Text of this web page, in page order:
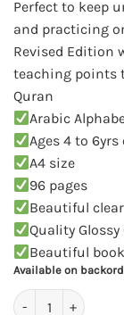
Perfect to keep
and practicing
Revised Edition
teaching points
Quran
Arabic
Ages 4 to 6yrs
A4 size
96 pages
Beautiful
Quality
Beautiful
Available on
Read and Write